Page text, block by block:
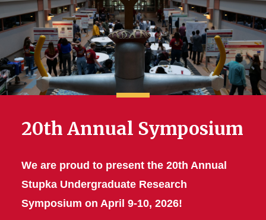
20th Annual Symposium
We are proud to present the 20th Annual
Stupka Undergraduate Research
Symposium on April 9-10, 2026!